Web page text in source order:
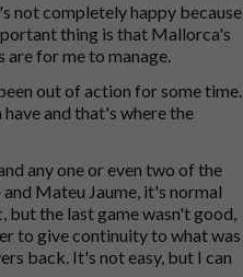
not completely happy because
thing is that Mallorca's
for me to manage.
out of action for some time.
and that's where the
any one or even two of the
Mateu Jaume, it's normal
but the last game wasn't good,
to give continuity to what was
back. It's not easy, but I can